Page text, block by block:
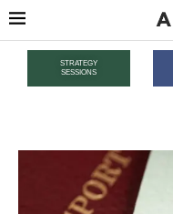
STRATEGY
SESSIONS